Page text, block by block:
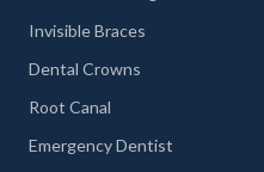
Invisible Braces
Dental Crowns
Root Canal
Emergency Dentist